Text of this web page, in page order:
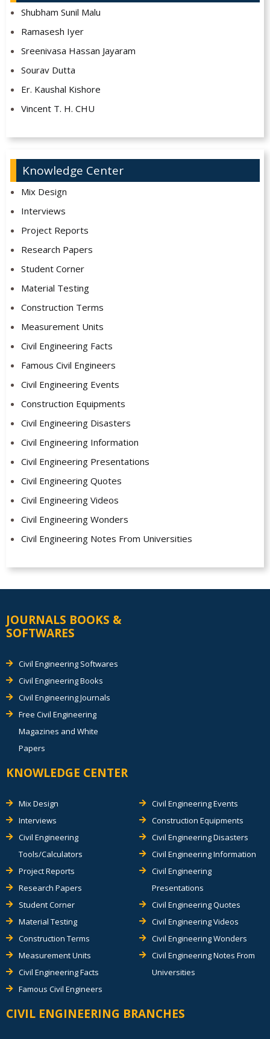
Shubham Sunil Malu
Ramasesh Iyer
Sreenivasa Hassan Jayaram
Sourav Dutta
Er. Kaushal Kishore
Vincent T. H. CHU
Knowledge Center
Mix Design
Interviews
Project Reports
Research Papers
Student Corner
Material Testing
Construction Terms
Measurement Units
Civil Engineering Facts
Famous Civil Engineers
Civil Engineering Events
Construction Equipments
Civil Engineering Disasters
Civil Engineering Information
Civil Engineering Presentations
Civil Engineering Quotes
Civil Engineering Videos
Civil Engineering Wonders
Civil Engineering Notes From Universities
JOURNALS BOOKS &
SOFTWARES
Civil Engineering Softwares
Civil Engineering Books
Civil Engineering Journals
Free Civil Engineering
Magazines and White
Papers
KNOWLEDGE CENTER
Mix Design
Interviews
Civil Engineering
Tools/Calculators
Project Reports
Research Papers
Student Corner
Material Testing
Construction Terms
Measurement Units
Civil Engineering Facts
Famous Civil Engineers
Civil Engineering Events
Construction Equipments
Civil Engineering Disasters
Civil Engineering Information
Civil Engineering
Presentations
Civil Engineering Quotes
Civil Engineering Videos
Civil Engineering Wonders
Civil Engineering Notes From
Universities
CIVIL ENGINEERING BRANCHES